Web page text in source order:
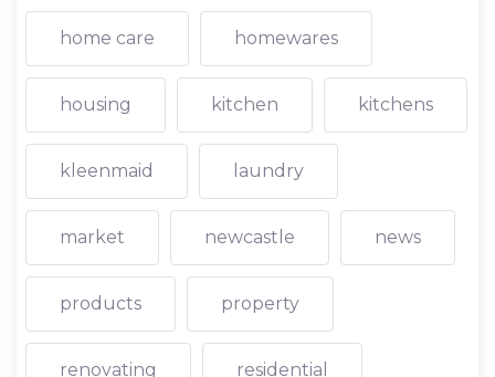
home care homewares
housing kitchen kitchens
kleenmaid laundry
market newcastle news
products property
renovating residential